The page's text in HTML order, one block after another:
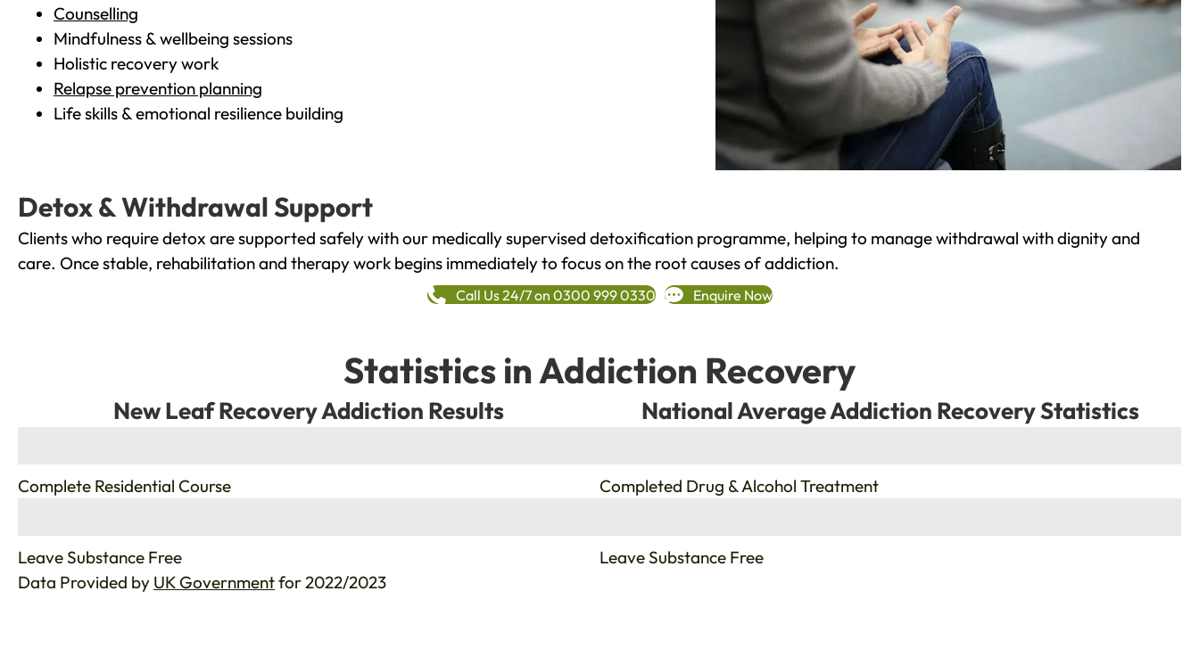
Counselling
Mindfulness & wellbeing sessions
Holistic recovery work
Relapse prevention planning
Life skills & emotional resilience building
Detox & Withdrawal Support
Clients who require detox are supported safely with our medically supervised detoxification programme, helping to manage withdrawal with dignity and
care. Once stable, rehabilitation and therapy work begins immediately to focus on the root causes of addiction.
Call Us 24/7 on 0300 999 0330 Enquire Now
Statistics in Addiction Recovery
New Leaf Recovery Addiction Results
Complete Residential Course
Leave Substance Free
National Average Addiction Recovery Statistics
Completed Drug & Alcohol Treatment
Leave Substance Free
Data Provided by UK Governmentfor 2022/2023